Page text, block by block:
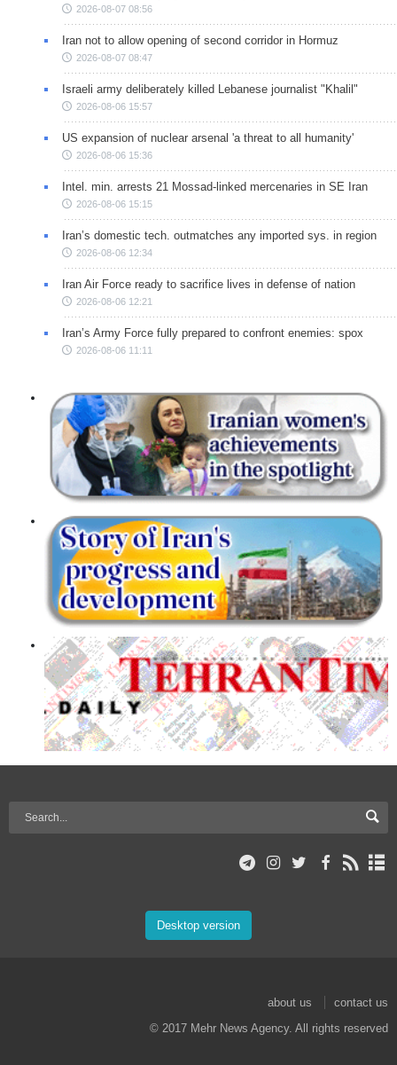
2026-08-07 08:56
Iran not to allow opening of second corridor in Hormuz
2026-08-07 08:47
Israeli army deliberately killed Lebanese journalist "Khalil"
2026-08-06 15:57
US expansion of nuclear arsenal 'a threat to all humanity'
2026-08-06 15:36
Intel. min. arrests 21 Mossad-linked mercenaries in SE Iran
2026-08-06 15:15
Iran’s domestic tech. outmatches any imported sys. in region
2026-08-06 12:34
Iran Air Force ready to sacrifice lives in defense of nation
2026-08-06 12:21
Iran’s Army Force fully prepared to confront enemies: spox
2026-08-06 11:11
Desktop version
about us
contact us
© 2017 Mehr News Agency. All rights reserved